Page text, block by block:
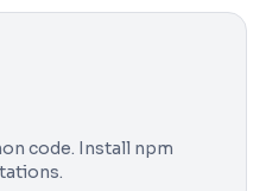
code. Install npm